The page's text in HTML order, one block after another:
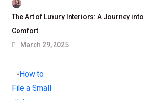
The Art of Luxury Interiors: A Journey
Comfort
March 29, 2025